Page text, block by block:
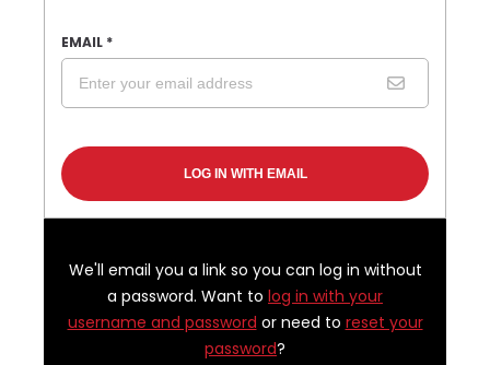
EMAIL *
We'll email you a link so you can log in without
a password. Want to log in with your
username and password or need to reset your
password?